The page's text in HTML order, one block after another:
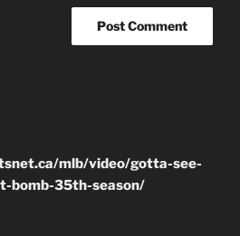
mlb/video/gotta-see-
bomb-35th-season/